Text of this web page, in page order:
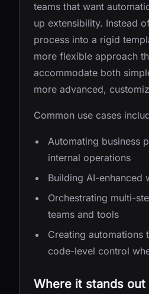
teams that want
up extensibility. Instead
process into a rigid
more flexible approach
accommodate both
more advanced,
Common use cases
Automating business
internal operations
Building AI-enhanced
Orchestrating multi-
teams and tools
Creating automations
code-level control
Where it stands out